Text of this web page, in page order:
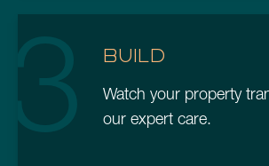
3 BUILD
Watch your property
our expert care.